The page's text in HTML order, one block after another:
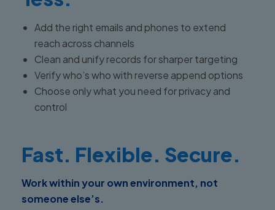
Add the right emails and phones to extend
reach across channels
Clean and unify records for sharper targeting
Verify who’s who with reverse append options
Choose only what you need for privacy and
control
Fast. Flexible. Secure.
Work within your own environment, not
someone else’s.